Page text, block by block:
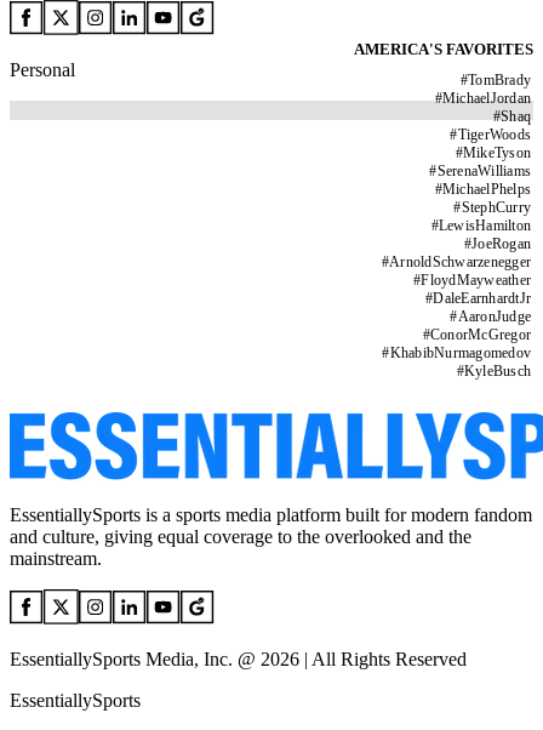
AMERICA'S FAVORITES
#TomBrady
#MichaelJordan
#Shaq
#TigerWoods
#MikeTyson
#SerenaWilliams
#MichaelPhelps
#StephCurry
#LewisHamilton
#JoeRogan
#ArnoldSchwarzenegger
#FloydMayweather
#DaleEarnhardtJr
#AaronJudge
#ConorMcGregor
#KhabibNurmagomedov
#KyleBusch
Personal
EssentiallySports is a sports media platform built for modern fandom
and culture, giving equal coverage to the overlooked and the
mainstream.
EssentiallySports Media, Inc. @ 2026 | All Rights Reserved
EssentiallySports